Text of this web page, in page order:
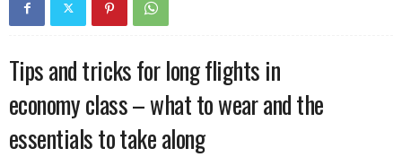
Tips and tricks for long flights in
economy class – what to wear and the
essentials to take along